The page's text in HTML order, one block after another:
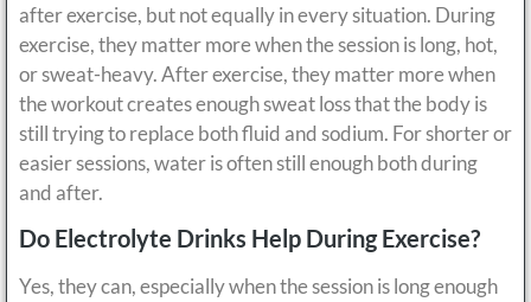
after exercise, but not equally in every situation. During
exercise, they matter more when the session is long, hot,
or sweat-heavy. After exercise, they matter more when
the workout creates enough sweat loss that the body is
still trying to replace both fluid and sodium. For shorter or
easier sessions, water is often still enough both during
and after.
Do Electrolyte Drinks Help During Exercise?
Yes, they can, especially when the session is long enough